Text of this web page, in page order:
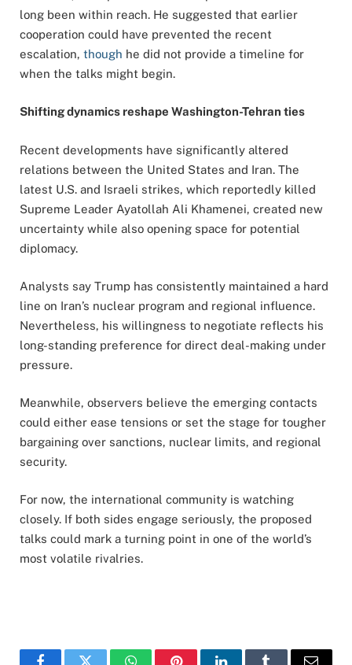
long been within reach. He suggested that earlier
cooperation could have prevented the recent
escalation, though he did not provide a timeline for
when the talks might begin.
Shifting dynamics reshape Washington-Tehran ties
Recent developments have significantly altered
relations between the United States and Iran. The
latest U.S. and Israeli strikes, which reportedly killed
Supreme Leader Ayatollah Ali Khamenei, created new
uncertainty while also opening space for potential
diplomacy.
Analysts say Trump has consistently maintained a hard
line on Iran’s nuclear program and regional influence.
Nevertheless, his willingness to negotiate reflects his
long-standing preference for direct deal-making under
pressure.
Meanwhile, observers believe the emerging contacts
could either ease tensions or set the stage for tougher
bargaining over sanctions, nuclear limits, and regional
security.
For now, the international community is watching
closely. If both sides engage seriously, the proposed
talks could mark a turning point in one of the world’s
most volatile rivalries.